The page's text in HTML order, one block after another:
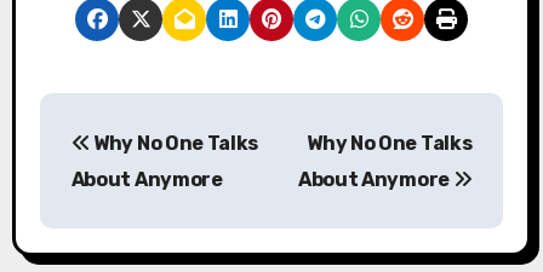
s
Why No One Talks
About Anymore
Why No One Talks
About Anymore